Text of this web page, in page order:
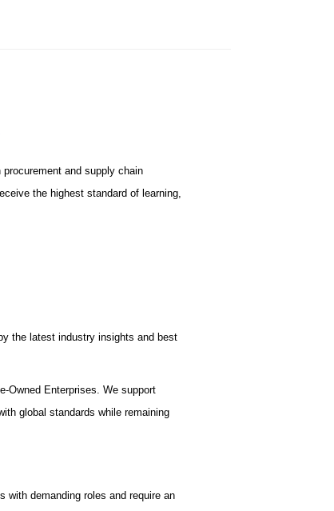
and supply chain
the highest standard of learning,
the latest industry insights and best
Owned Enterprises. We support
global standards while remaining
with demanding roles and require an